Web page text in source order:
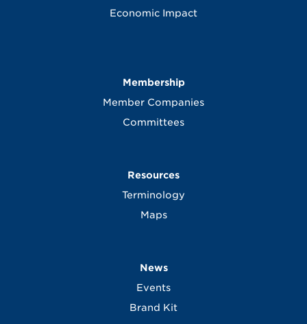
Economic Impact
Membership
Member Companies
Committees
Resources
Terminology
Maps
News
Events
Brand Kit